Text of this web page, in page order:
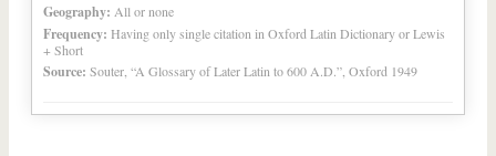
Geography: All or none
Frequency: Having only single citation in Oxford Latin Dictionary or Lewis
+ Short
Source: Souter, “A Glossary of Later Latin to 600 A.D.”, Oxford 1949